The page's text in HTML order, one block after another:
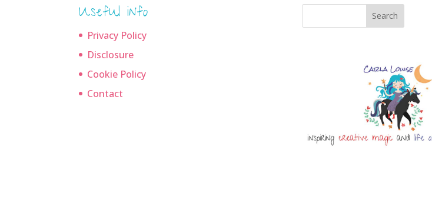
Useful info
Privacy Policy
Disclosure
Cookie Policy
Contact
Search